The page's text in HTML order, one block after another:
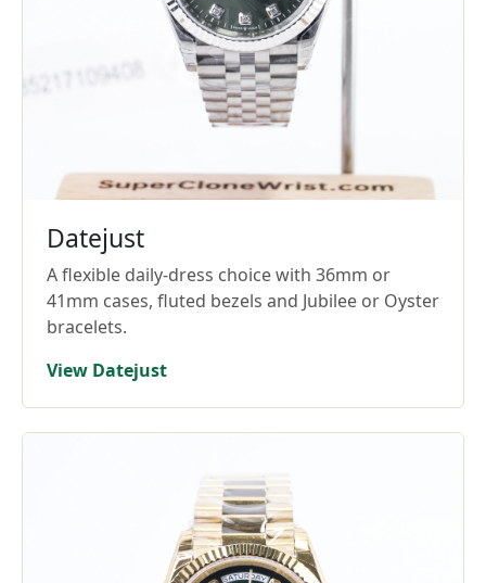
Datejust
A flexible daily-dress choice with 36mm or
41mm cases, fluted bezels and Jubilee or Oyster
bracelets.
View Datejust